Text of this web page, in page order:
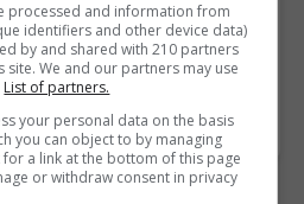
processed and information from
identifiers and other device data)
by and shared with 210 partners
site. We and our partners may use
List of partners.
your personal data on the basis
you can object to by managing
a link at the bottom of this page
or withdraw consent in privacy